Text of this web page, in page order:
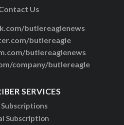
Us
butlereaglenews
butlereagle
butlereaglenews
company/butlereagle
SERVICES
Subscription